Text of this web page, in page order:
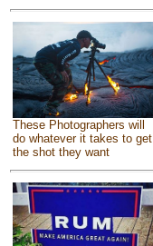
These Photographers will
do whatever it takes to get
the shot they want